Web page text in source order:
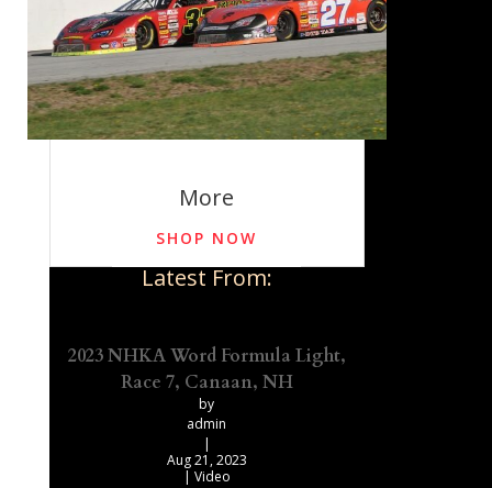
More
SHOP NOW
Latest From:
2023 NHKA Word Formula Light,
Race 7, Canaan, NH
by
admin
|
Aug 21, 2023
| Video